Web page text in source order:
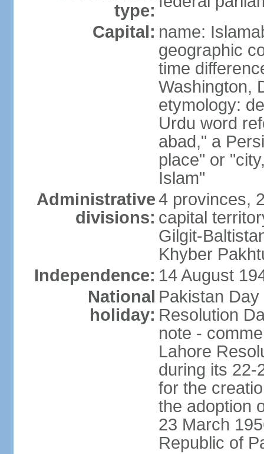
type:
Capital: name:
geographic
time
Washington,
etymology:
Urdu word
abad," a
place" or
Islam"
Administrative
divisions:
4 provinces,
capital
Gilgit-
Khyber
Independence: 14 August
National
holiday:
Pakistan
Resolution
note -
Lahore
during its 22-
for the
the adoption
23 March
Republic of